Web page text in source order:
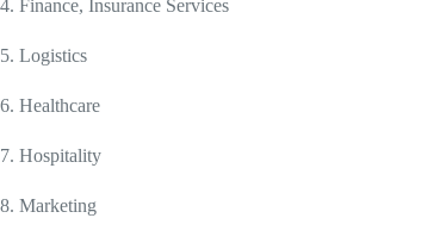
4. Finance, Insurance Services
5. Logistics
6. Healthcare
7. Hospitality
8. Marketing